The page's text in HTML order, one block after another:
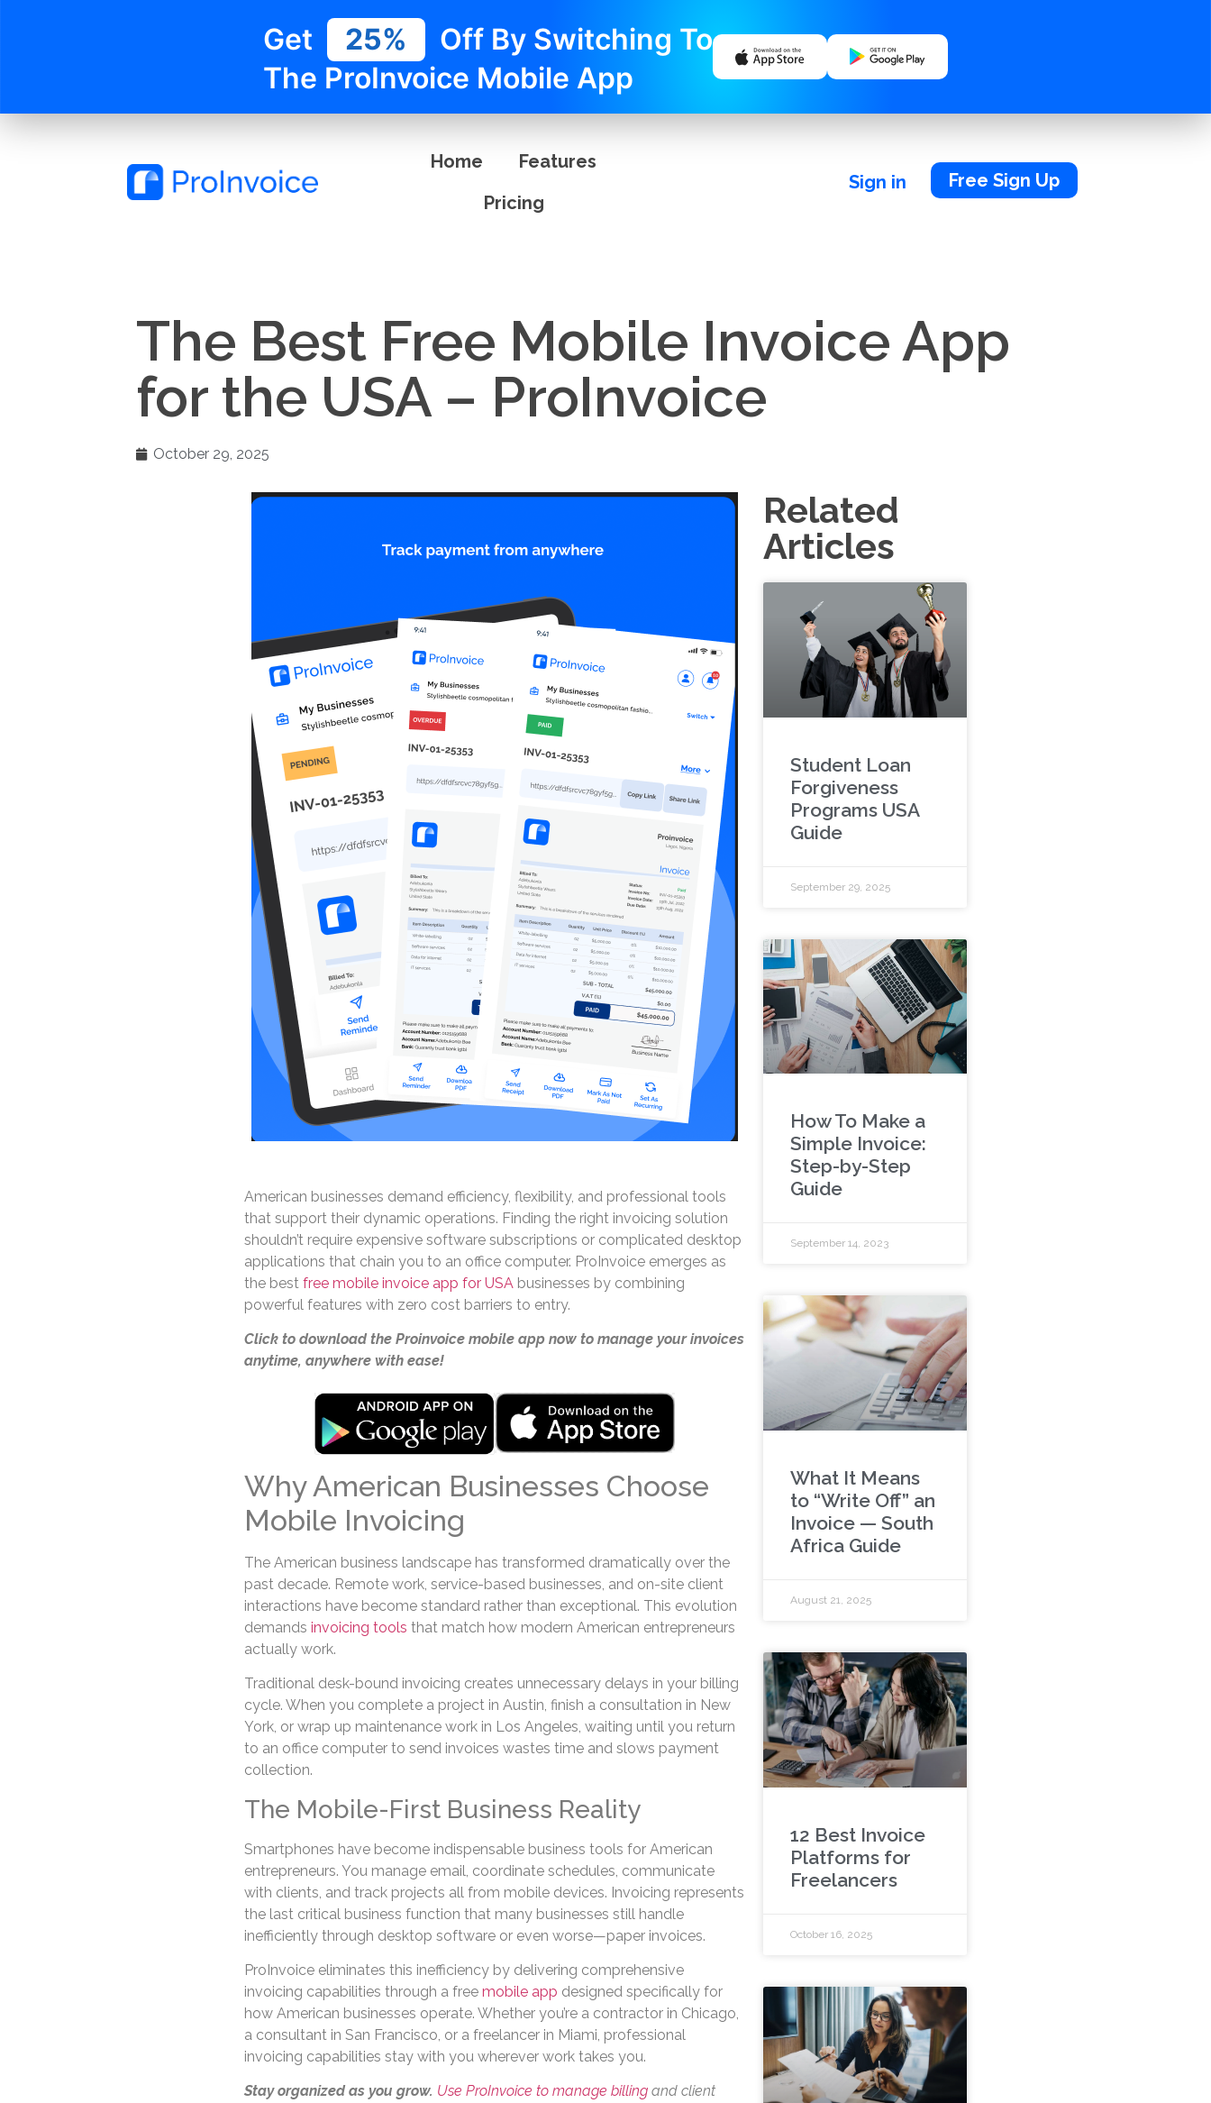
Get 25%
Off By Switching To
The ProInvoice Mobile App
Home
Features
Pricing
Sign in Free Sign Up
The Best Free Mobile Invoice App
for the USA – ProInvoice
October 29, 2025
American businesses demand efficiency, flexibility, and professional tools
that support their dynamic operations. Finding the right invoicing solution
shouldn’t require expensive software subscriptions or complicated desktop
applications that chain you to an office computer. ProInvoice emerges as
the best free mobile invoice app for USAbusinesses by combining
powerful features with zero cost barriers to entry.
Click to download the Proinvoice mobile app now to manage your invoices
anytime, anywhere with ease!
Why American Businesses Choose
Mobile Invoicing
The American business landscape has transformed dramatically over the
past decade. Remote work, service-based businesses, and on-site client
interactions have become standard rather than exceptional. This evolution
demands invoicing tools that match how modern American entrepreneurs
actually work.
Traditional desk-bound invoicing creates unnecessary delays in your billing
cycle. When you complete a project in Austin, finish a consultation in New
York, or wrap up maintenance work in Los Angeles, waiting until you return
to an office computer to send invoices wastes time and slows payment
collection.
The Mobile-First Business Reality
Smartphones have become indispensable business tools for American
entrepreneurs. You manage email, coordinate schedules, communicate
with clients, and track projects all from mobile devices. Invoicing represents
the last critical business function that many businesses still handle
inefficiently through desktop software or even worse—paper invoices.
ProInvoice eliminates this inefficiency by delivering comprehensive
invoicing capabilities through a free mobile app designed specifically for
how American businesses operate. Whether you’re a contractor in Chicago,
a consultant in San Francisco, or a freelancer in Miami, professional
invoicing capabilities stay with you wherever work takes you.
Stay organized as you grow. Use ProInvoice to manage billingand client
Related
Articles
Student Loan
Forgiveness
Programs USA
Guide
September 29, 2025
How To Make a
Simple Invoice:
Step-by-Step
Guide
September 14, 2023
What It Means
to “Write Off” an
Invoice — South
Africa Guide
August 21, 2025
12 Best Invoice
Platforms for
Freelancers
October 16, 2025